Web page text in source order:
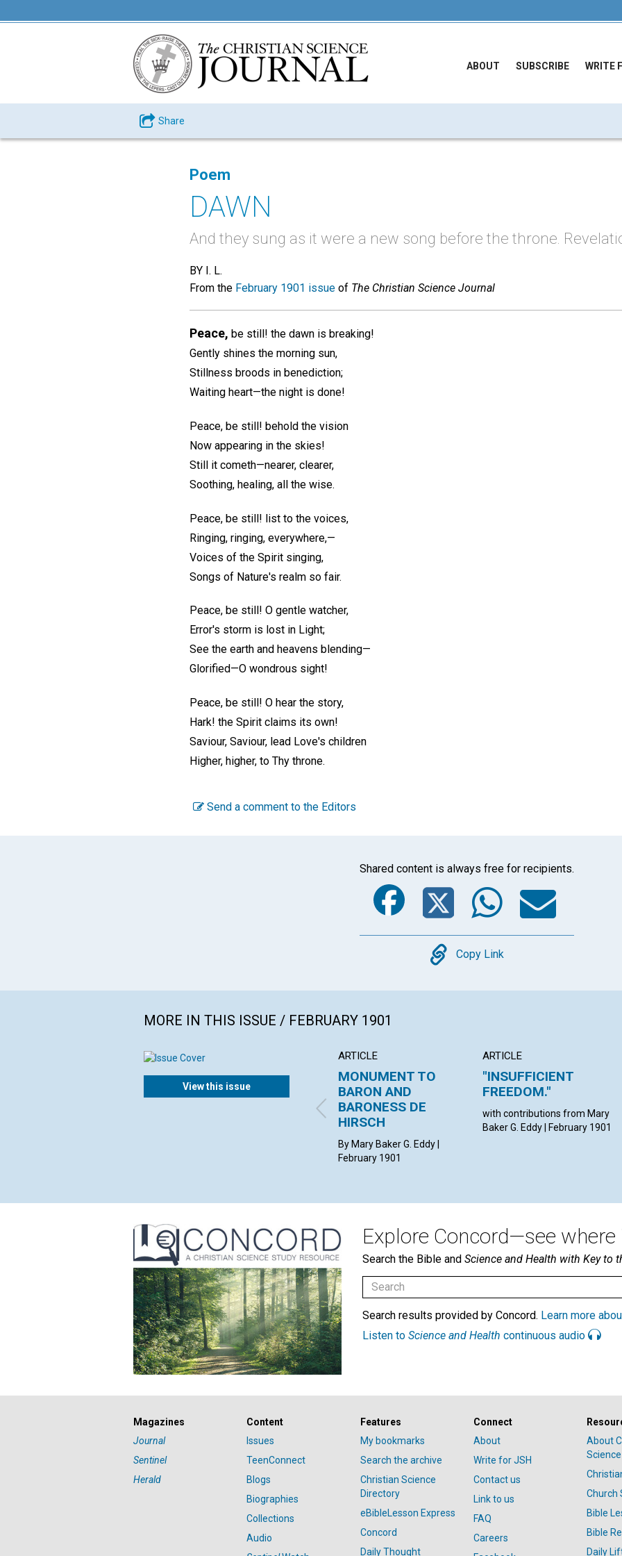
ABOUT SUBSCRIBE WRITE
Share
Poem
DAWN
And they sung as it were a new song before the throne.
BY I. L.
From the February 1901 issue of The Christian Science Journal
Peace, be still! the dawn is breaking!
Gently shines the morning sun,
Stillness broods in benediction;
Waiting heart—the night is done!
Peace, be still! behold the vision
Now appearing in the skies!
Still it cometh—nearer, clearer,
Soothing, healing, all the wise.
Peace, be still! list to the voices,
Ringing, ringing, everywhere,—
Voices of the Spirit singing,
Songs of Nature's realm so fair.
Peace, be still! O gentle watcher,
Error's storm is lost in Light;
See the earth and heavens blending—
Glorified—O wondrous sight!
Peace, be still! O hear the story,
Hark! the Spirit claims its own!
Saviour, Saviour, lead Love's children
Higher, higher, to Thy throne.
Send a comment to the Editors
Shared content is always free for recipients.
Facebook
Twitter
Copy
Copy Link
MORE IN THIS ISSUE / FEBRUARY 1901
View this issue
ARTICLE
MONUMENT TO
BARON AND
BARONESS DE
HIRSCH
By Mary Baker G. Eddy |
February 1901
ARTICLE
"INSUFFICIENT
FREEDOM."
with contributions from Mary
Baker G. Eddy | February 1901
Explore Concord—see where
Search the Bible and Science and Health with Key to
Search results provided by Concord. Learn more
Listen to Science and Health continuous audio
Magazines
Journal
Sentinel
Herald
Content
Issues
TeenConnect
Blogs
Biographies
Collections
Audio
Features
My bookmarks
Search the archive
Christian Science
Directory
eBibleLesson Express
Concord
Daily Thought
Connect
About
Write for JSH
Contact us
Link to us
FAQ
Careers
About
Science
Church
Bible
Bible
Daily